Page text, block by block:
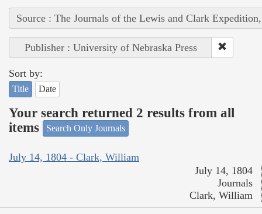
Source : The Journals of the Lewis and Clark
Publisher : University of Nebraska Press
Sort by:
Title Date
Your search returned 2 results from all
items
Search Only Journals
July 14, 1804 - Clark, William
July 14, 1804
Journals
Clark, William